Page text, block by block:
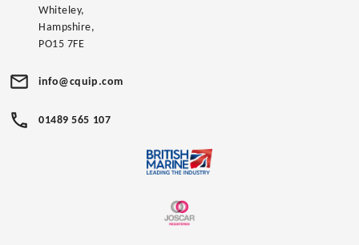
Whiteley,
Hampshire,
PO15 7FE
info@cquip.com
01489 565 107